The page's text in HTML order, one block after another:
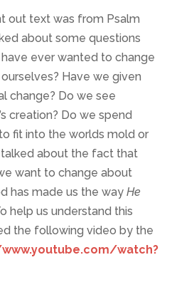
out text was from Psalm
about some questions
ever wanted to change
Have we given
change? Do we see
creation? Do we spend
fit into the worlds mold or
talked about the fact that
want to change about
has made us the way He
help us understand this
the following video by the
watch?